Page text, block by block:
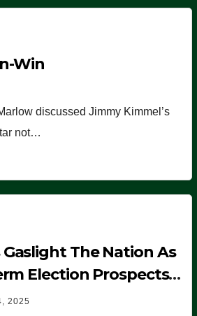
Win
discussed Jimmy Kimmel’s
not…
The Nation As
Election Prospects
2025